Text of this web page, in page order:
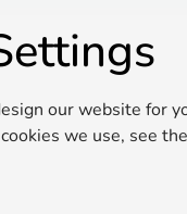
our website for
we use, see the